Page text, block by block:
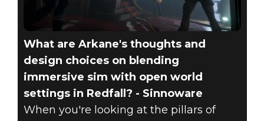
What are Arkane's thoughts and
design choices on blending
immersive sim with open world
settings in Redfall? - Sinnoware
When you're looking at the pillars of